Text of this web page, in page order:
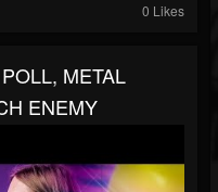
0 Likes
METAL
ENEMY